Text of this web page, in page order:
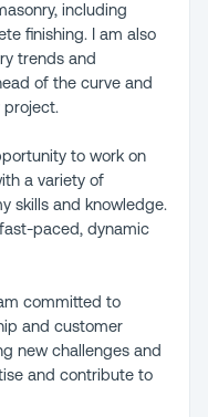
including
finishing. I am also
trends and
of the curve and
project.
to work on
a variety of
skills and knowledge.
paced, dynamic
committed to
and customer
new challenges and
and contribute to